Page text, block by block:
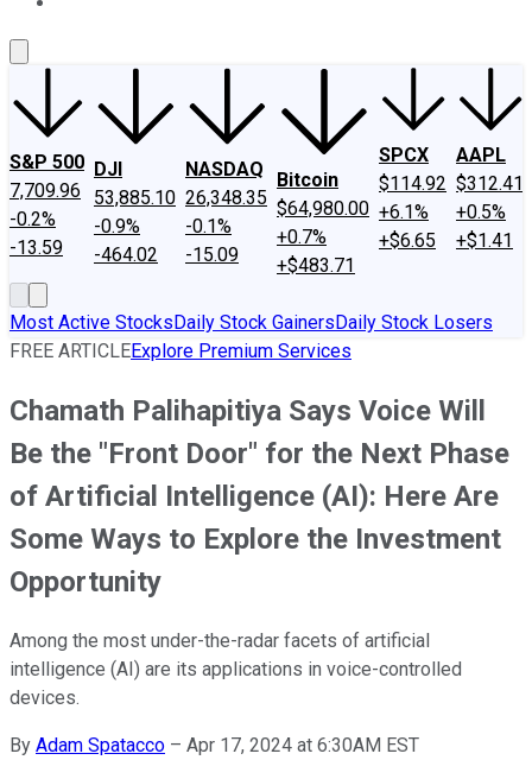
S&P 500
7,709.96
-0.2%
-13.59
DJI
53,885.10
-0.9%
-464.02
NASDAQ
26,348.35
-0.1%
-15.09
Bitcoin
$64,980.00
+0.7%
+$483.71
SPCX
$114.92
+6.1%
+$6.65
AAPL
$312.41
+0.5%
+$1.41
Most Active StocksDaily Stock GainersDaily Stock Losers
FREE ARTICLEExplore Premium Services
Chamath Palihapitiya Says Voice Will
Be the "Front Door" for the Next Phase
of Artificial Intelligence (AI): Here Are
Some Ways to Explore the Investment
Opportunity
Among the most under-the-radar facets of artificial
intelligence (AI) are its applications in voice-controlled
devices.
By Adam Spatacco – Apr 17, 2024 at 6:30AM EST